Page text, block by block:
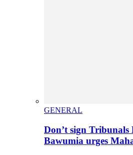
GENERAL
Don’t sign
Bawumia urges